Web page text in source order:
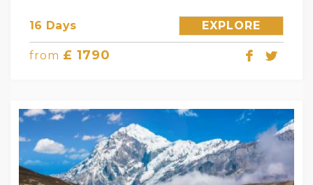
16 Days EXPLORE
from £ 1790